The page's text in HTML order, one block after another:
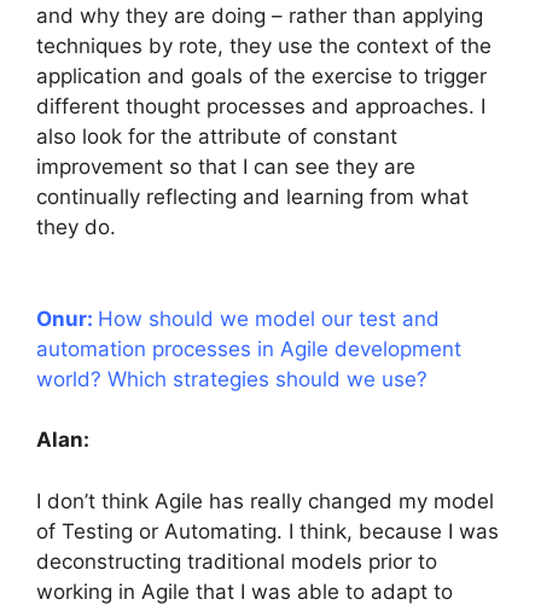
and why they are doing – rather than applying
techniques by rote, they use the context of the
application and goals of the exercise to trigger
different thought processes and approaches. I
also look for the attribute of constant
improvement so that I can see they are
continually reflecting and learning from what
they do.
Onur: How should we model our test and
automation processes in Agile development
world? Which strategies should we use?
Alan:
I don’t think Agile has really changed my model
of Testing or Automating. I think, because I was
deconstructing traditional models prior to
working in Agile that I was able to adapt to